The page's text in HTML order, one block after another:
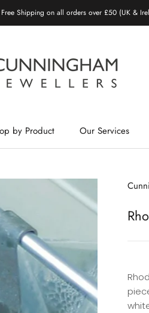
Shipping on all orders over £50 (UK &
by Product
Our Services